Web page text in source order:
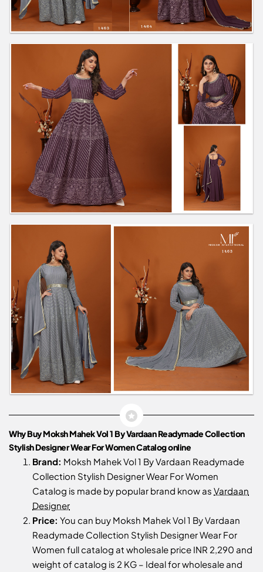
Why Buy Moksh Mahek Vol 1 By Vardaan Readymade Collection
Stylish Designer Wear For Women Catalog online
Brand: Moksh Mahek Vol 1 By Vardaan Readymade
Collection Stylish Designer Wear For Women
Catalog is made by popular brand know as Vardaan
Designer
Price: You can buy Moksh Mahek Vol 1 By Vardaan
Readymade Collection Stylish Designer Wear For
Women full catalog at wholesale price INR 2,290 and
weight of catalog is 2 KG – Ideal for wholesale and